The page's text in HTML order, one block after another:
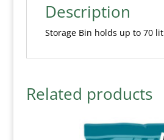
Description
Storage Bin holds up to 70
Related products